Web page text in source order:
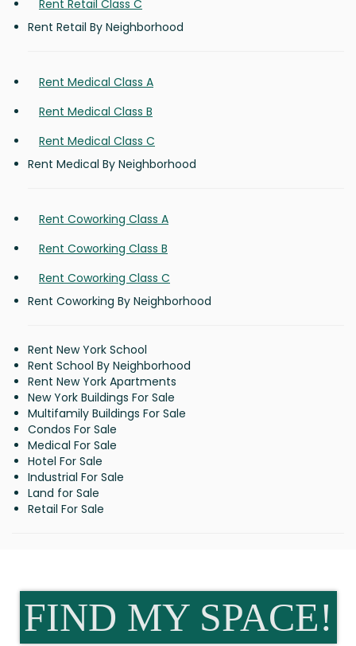
Rent Retail Class C
Rent Retail By Neighborhood
Rent Medical Class A
Rent Medical Class B
Rent Medical Class C
Rent Medical By Neighborhood
Rent Coworking Class A
Rent Coworking Class B
Rent Coworking Class C
Rent Coworking By Neighborhood
Rent New York School
Rent School By Neighborhood
Rent New York Apartments
New York Buildings For Sale
Multifamily Buildings For Sale
Condos For Sale
Medical For Sale
Hotel For Sale
Industrial For Sale
Land for Sale
Retail For Sale
FIND MY SPACE!